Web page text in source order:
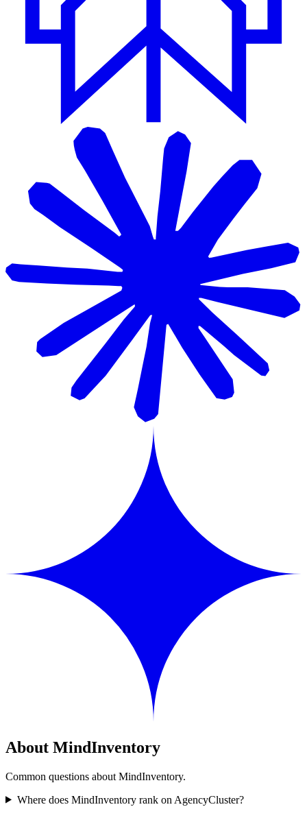
About MindInventory
Common questions about MindInventory.
Where does MindInventory rank on AgencyCluster?